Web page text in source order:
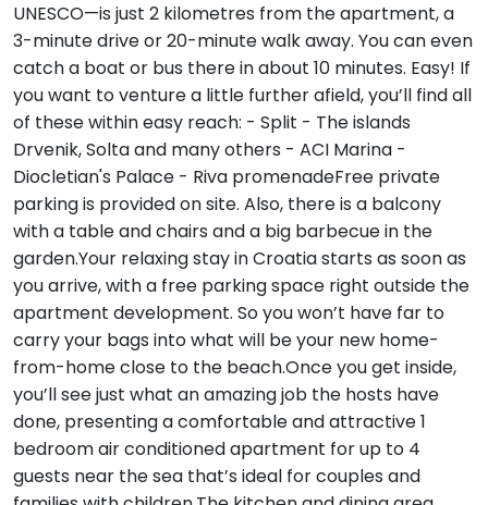
UNESCO—is just 2 kilometres from the apartment, a
3-minute drive or 20-minute walk away. You can even
catch a boat or bus there in about 10 minutes. Easy! If
you want to venture a little further afield, you’ll find all
of these within easy reach: - Split - The islands
Drvenik, Solta and many others - ACI Marina -
Diocletian's Palace - Riva promenadeFree private
parking is provided on site. Also, there is a balcony
with a table and chairs and a big barbecue in the
garden.Your relaxing stay in Croatia starts as soon as
you arrive, with a free parking space right outside the
apartment development. So you won’t have far to
carry your bags into what will be your new home-
from-home close to the beach.Once you get inside,
you’ll see just what an amazing job the hosts have
done, presenting a comfortable and attractive 1
bedroom air conditioned apartment for up to 4
guests near the sea that’s ideal for couples and